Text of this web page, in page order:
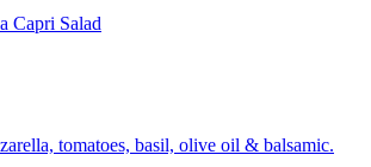
Capri Salad
tomatoes, basil, olive oil & balsamic.